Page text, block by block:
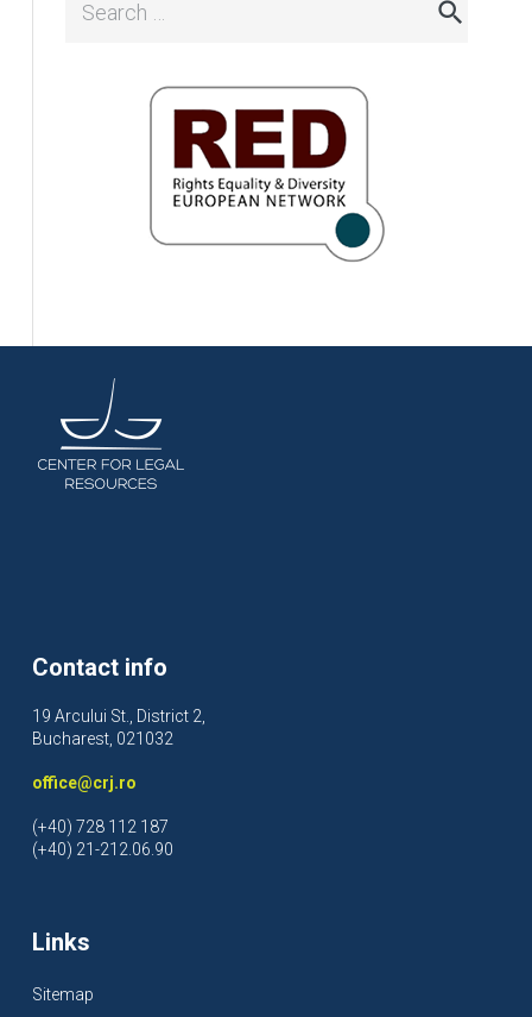
Contact info
19 Arcului St., District 2,
Bucharest, 021032
office@crj.ro
(+40) 728 112 187
(+40) 21-212.06.90
Links
Sitemap